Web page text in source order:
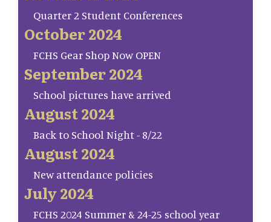
Quarter 2 Student Conferences
October 2024
FCHS Gear Shop Now OPEN
September 2024
School pictures have arrived
August 2024
Back to School Night - 8/22
August 2024
New attendance policies
July 2024
FCHS 2024 Summer & 24-25 school year